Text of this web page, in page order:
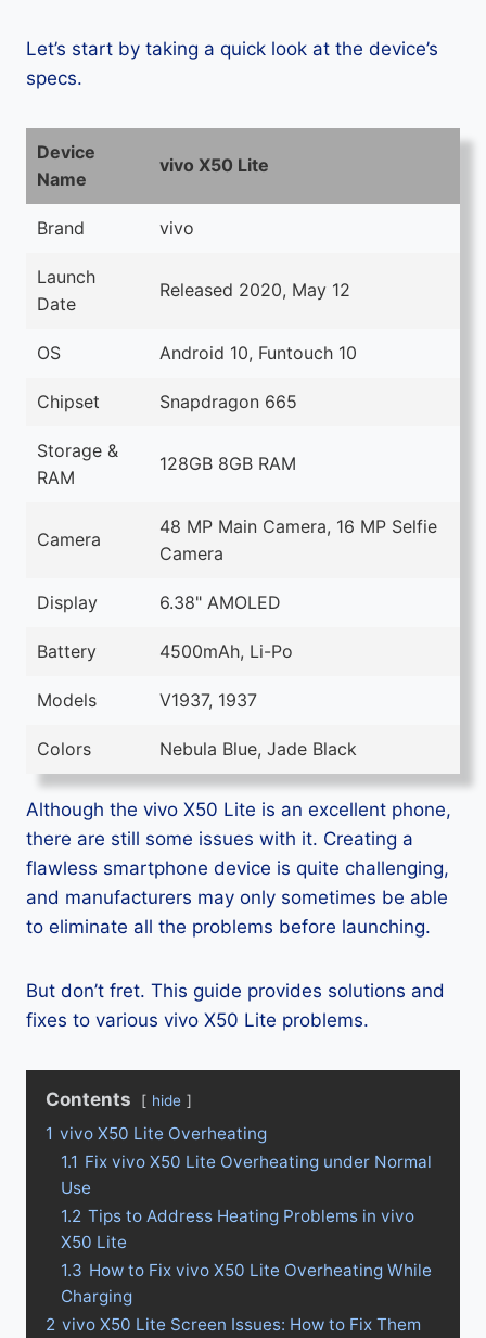
Let’s start by taking a quick look at the device’s
specs.
Device
Name
vivo X50 Lite
Brand vivo
Launch
Date
Released 2020, May 12
OS Android 10, Funtouch 10
Chipset Snapdragon 665
Storage &
RAM
128GB 8GB RAM
Camera
48 MP Main Camera, 16 MP Selfie
Camera
Display 6.38" AMOLED
Battery 4500mAh, Li-Po
Models V1937, 1937
Colors Nebula Blue, Jade Black
Although the vivo X50 Lite is an excellent phone,
there are still some issues with it. Creating a
flawless smartphone device is quite challenging,
and manufacturers may only sometimes be able
to eliminate all the problems before launching.
But don’t fret. This guide provides solutions and
fixes to various vivo X50 Lite problems.
Contents hide
1 vivo X50 Lite Overheating
1.1 Fix vivo X50 Lite Overheating under Normal
Use
1.2 Tips to Address Heating Problems in vivo
X50 Lite
1.3 How to Fix vivo X50 Lite Overheating While
Charging
2 vivo X50 Lite Screen Issues: How to Fix Them